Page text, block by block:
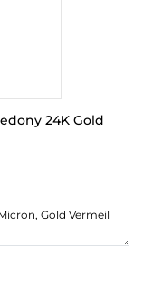
24K Gold